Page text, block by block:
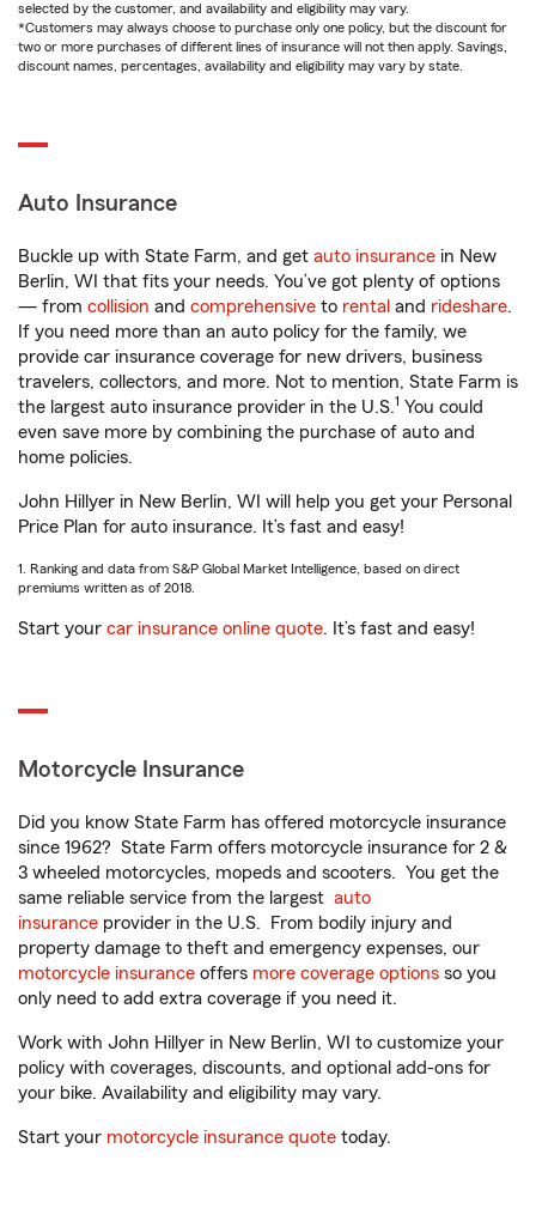
selected by the customer, and availability and eligibility may vary.
*Customers may always choose to purchase only one policy, but the discount for
two or more purchases of different lines of insurance will not then apply. Savings,
discount names, percentages, availability and eligibility may vary by state.
Auto Insurance
Buckle up with State Farm, and get auto insurance in New
Berlin, WI that fits your needs. You’ve got plenty of options
— from collision and comprehensive to rental and rideshare.
If you need more than an auto policy for the family, we
provide car insurance coverage for new drivers, business
travelers, collectors, and more. Not to mention, State Farm is
the largest auto insurance provider in the U.S.1 You could
even save more by combining the purchase of auto and
home policies.
John Hillyer in New Berlin, WI will help you get your Personal
Price Plan for auto insurance. It’s fast and easy!
1. Ranking and data from S&P Global Market Intelligence, based on direct
premiums written as of 2018.
Start your car insurance online quote. It’s fast and easy!
Motorcycle Insurance
Did you know State Farm has offered motorcycle insurance
since 1962? State Farm offers motorcycle insurance for 2 &
3 wheeled motorcycles, mopeds and scooters. You get the
same reliable service from the largest auto
insurance provider in the U.S. From bodily injury and
property damage to theft and emergency expenses, our
motorcycle insurance offers more coverage options so you
only need to add extra coverage if you need it.
Work with John Hillyer in New Berlin, WI to customize your
policy with coverages, discounts, and optional add-ons for
your bike. Availability and eligibility may vary.
Start your motorcycle insurance quote today.